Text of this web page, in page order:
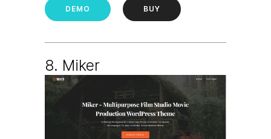
DEMO BUY
8. Miker